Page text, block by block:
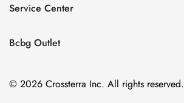
Contact Us
Size Chart
Service Center
Return policy
Privacy policy
Bcbg Outlet
Cocktail & Party Dresses
© 2026 Crossterra Inc. All rights reserved.